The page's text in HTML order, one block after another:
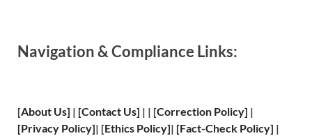
Navigation & Compliance Links:
[About Us] | [Contact Us] | | [Correction Policy] |
[Privacy Policy]| [Ethics Policy]| [Fact-Check Policy] |